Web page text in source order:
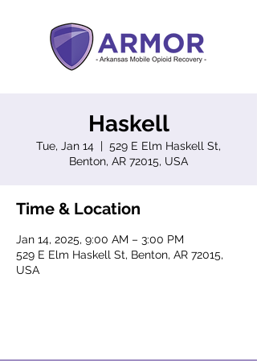
Haskell
Tue, Jan 14
  |
529 E Elm Haskell St,
Benton, AR 72015, USA
Time & Location
Jan 14, 2025, 9:00 AM – 3:00 PM
529 E Elm Haskell St, Benton, AR 72015,
USA